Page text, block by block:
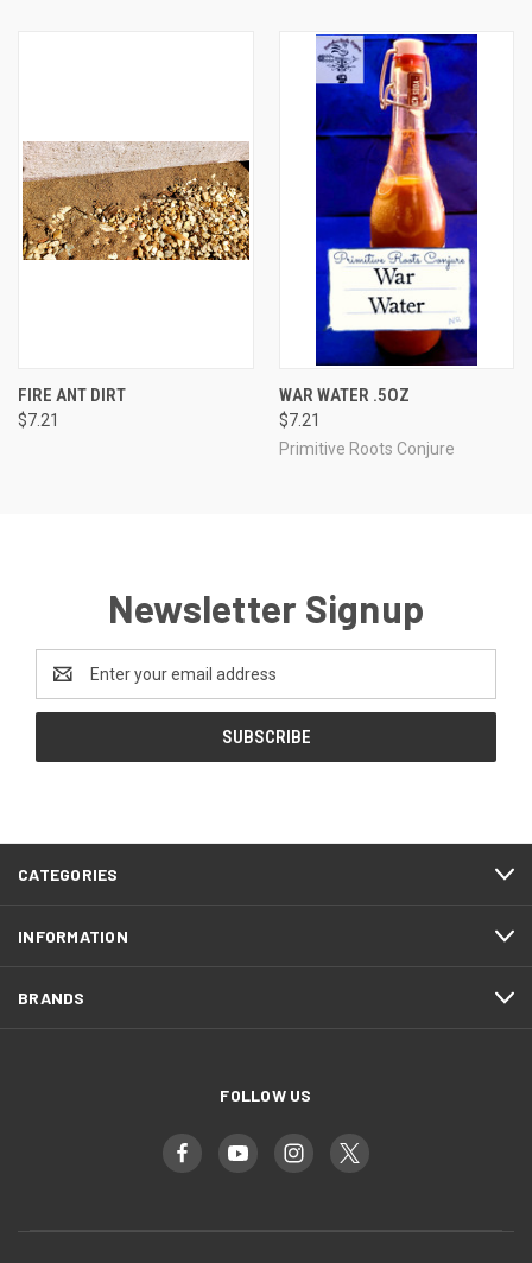
FIRE ANT DIRT
$7.21
WAR WATER .5OZ
$7.21
Primitive Roots Conjure
Newsletter Signup
Email
Address
CATEGORIES
INFORMATION
BRANDS
FOLLOW US